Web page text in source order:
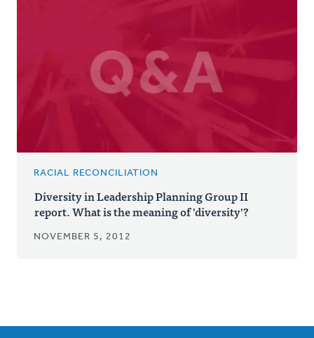
RACIAL RECONCILIATION
Diversity in Leadership Planning Group II
report. What is the meaning of 'diversity'?
NOVEMBER 5, 2012